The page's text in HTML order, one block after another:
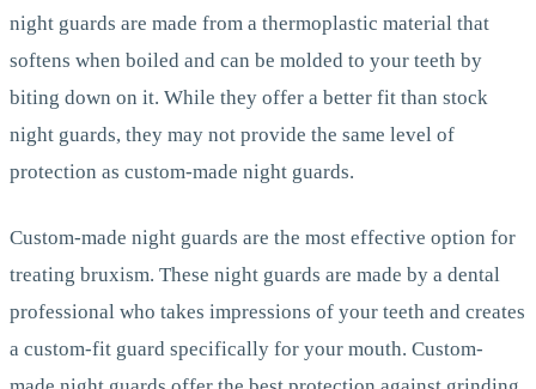
night guards are made from a thermoplastic material that
softens when boiled and can be molded to your teeth by
biting down on it. While they offer a better fit than stock
night guards, they may not provide the same level of
protection as custom-made night guards.
Custom-made night guards are the most effective option for
treating bruxism. These night guards are made by a dental
professional who takes impressions of your teeth and creates
a custom-fit guard specifically for your mouth. Custom-